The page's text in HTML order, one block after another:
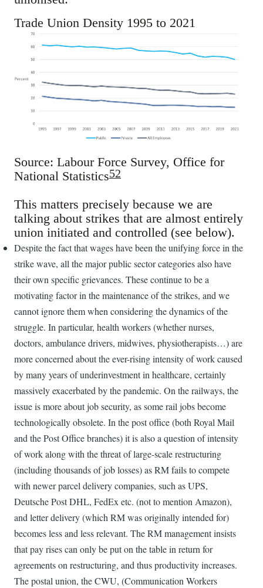
Trade Union Density 1995 to 2021
Source: Labour Force Survey, Office for
National Statistics52
This matters precisely because we are
talking about strikes that are almost entirely
union initiated and controlled (see below).
Despite the fact that wages have been the unifying force in the
strike wave, all the major public sector categories also have
their own specific grievances. These continue to be a
motivating factor in the maintenance of the strikes, and we
cannot ignore them when considering the dynamics of the
struggle. In particular, health workers (whether nurses,
doctors, ambulance drivers, midwives, physiotherapists…) are
more concerned about the ever-rising intensity of work caused
by many years of underinvestment in healthcare, certainly
massively exacerbated by the pandemic. On the railways, the
issue is more about job security, as some rail jobs become
technologically obsolete. In the post office (both Royal Mail
and the Post Office branches) it is also a question of intensity
of work along with the threat of large-scale restructuring
(including thousands of job losses) as RM fails to compete
with newer parcel delivery companies, such as UPS,
Deutsche Post DHL, FedEx etc. (not to mention Amazon),
and letter delivery (which RM was originally intended for)
becomes less and less relevant. The RM management insists
that pay rises can only be put on the table in return for
agreements on restructuring, and thus productivity increases.
The postal union, the CWU, (Communication Workers